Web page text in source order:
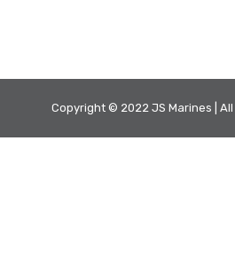
Copyright © 2022 JS Marines |